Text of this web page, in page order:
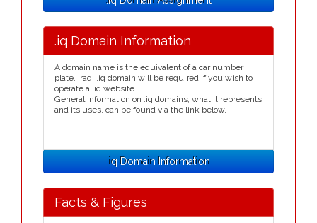
.iq Domain Information
A domain name is the equivalent of a car number
plate, Iraqi .iq domain will be required if you wish to
operate a .iq website.
General information on .iq domains, what it represents
and its uses, can be found via the link below.
.iq Domain Information
Facts & Figures